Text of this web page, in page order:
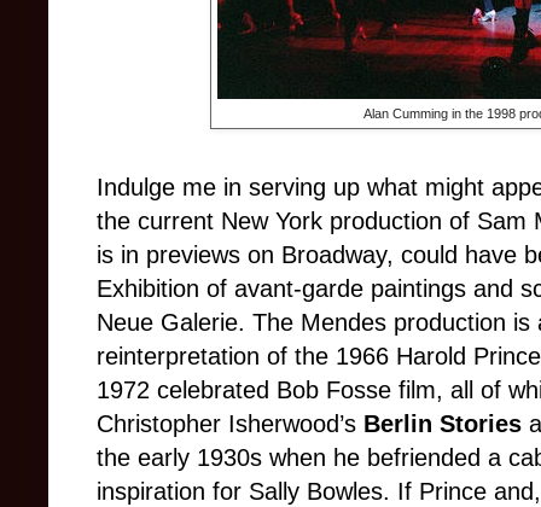
Alan Cumming in the 1998
Indulge me in serving up what might
the current New York production of Sam
is in previews on Broadway, could have
Exhibition of avant-garde paintings and
Neue Galerie. The Mendes production
reinterpretation of the 1966 Harold
1972 celebrated Bob Fosse film, all of
Christopher Isherwood’s Berlin Stories
the early 1930s when he befriended a
inspiration for Sally Bowles. If Prince